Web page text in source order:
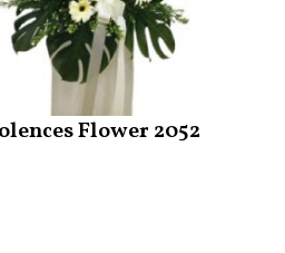
Flower 2052